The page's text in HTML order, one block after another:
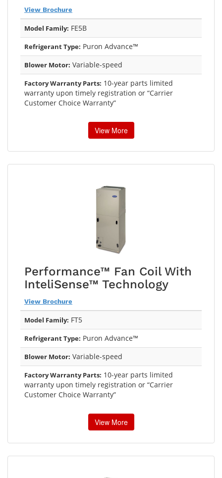
View Brochure
Model Family: FE5B
Refrigerant Type: Puron Advance™
Blower Motor: Variable-speed
Factory Warranty Parts: 10-year parts limited
warranty upon timely registration or “Carrier
Customer Choice Warranty”
View More
Performance™ Fan Coil With
InteliSense™ Technology
View Brochure
Model Family: FT5
Refrigerant Type: Puron Advance™
Blower Motor: Variable-speed
Factory Warranty Parts: 10-year parts limited
warranty upon timely registration or “Carrier
Customer Choice Warranty”
View More